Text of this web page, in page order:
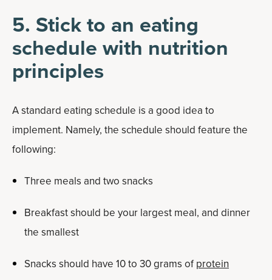
5. Stick to an eating
schedule with nutrition
principles
A standard eating schedule is a good idea to
implement. Namely, the schedule should feature the
following:
Three meals and two snacks
Breakfast should be your largest meal, and dinner
the smallest
Snacks should have 10 to 30 grams of protein